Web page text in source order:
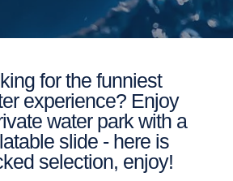
for the funniest
experience? Enjoy
water park with a
slide - here is
selection, enjoy!